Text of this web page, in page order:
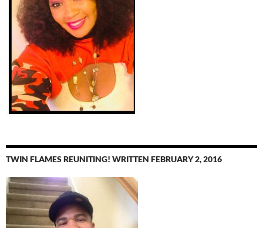
TWIN FLAMES REUNITING! WRITTEN FEBRUARY 2, 2016